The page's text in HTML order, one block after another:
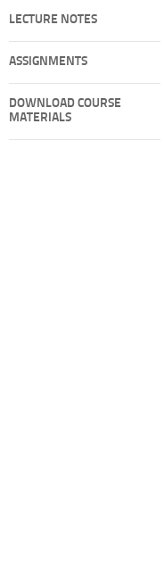
LECTURE NOTES
ASSIGNMENTS
DOWNLOAD COURSE
MATERIALS